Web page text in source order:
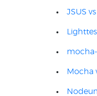
JSUS
Mocha